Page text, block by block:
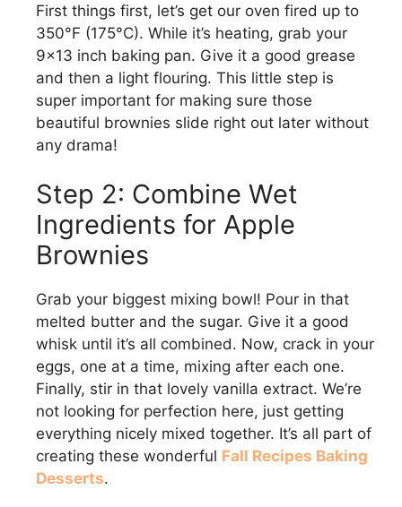
First things first, let’s get our oven fired up to
350°F (175°C). While it’s heating, grab your
9×13 inch baking pan. Give it a good grease
and then a light flouring. This little step is
super important for making sure those
beautiful brownies slide right out later without
any drama!
Step 2: Combine Wet
Ingredients for Apple
Brownies
Grab your biggest mixing bowl! Pour in that
melted butter and the sugar. Give it a good
whisk until it’s all combined. Now, crack in your
eggs, one at a time, mixing after each one.
Finally, stir in that lovely vanilla extract. We’re
not looking for perfection here, just getting
everything nicely mixed together. It’s all part of
creating these wonderful Fall Recipes Baking
Desserts.